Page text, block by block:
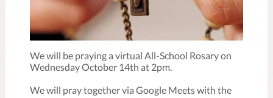
We will be praying a virtual All-School Rosary on
Wednesday October 14th at 2pm.
We will pray together via Google Meets with the